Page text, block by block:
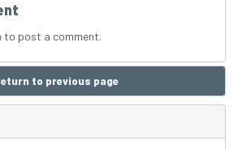
to post a comment.
to previous page